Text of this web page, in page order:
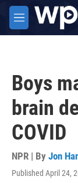
Skip to main
M
e
Boys
brain
COVID
NPR | By Jon
Published April 24,